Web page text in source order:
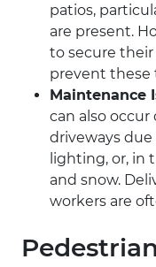
patios,
are present.
to secure their
prevent these
Maintenance
can also occur
driveways
lighting, or, in
and snow.
workers are